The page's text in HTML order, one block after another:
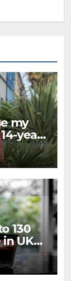
my
year
130
UK